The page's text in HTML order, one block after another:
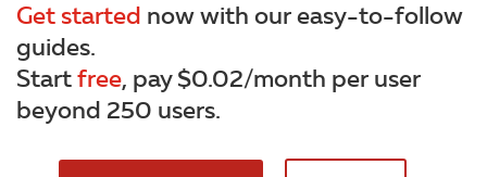
Get started now with our easy-to-follow
guides.
Startfree, pay $0.02/month per user
beyond 250 users.